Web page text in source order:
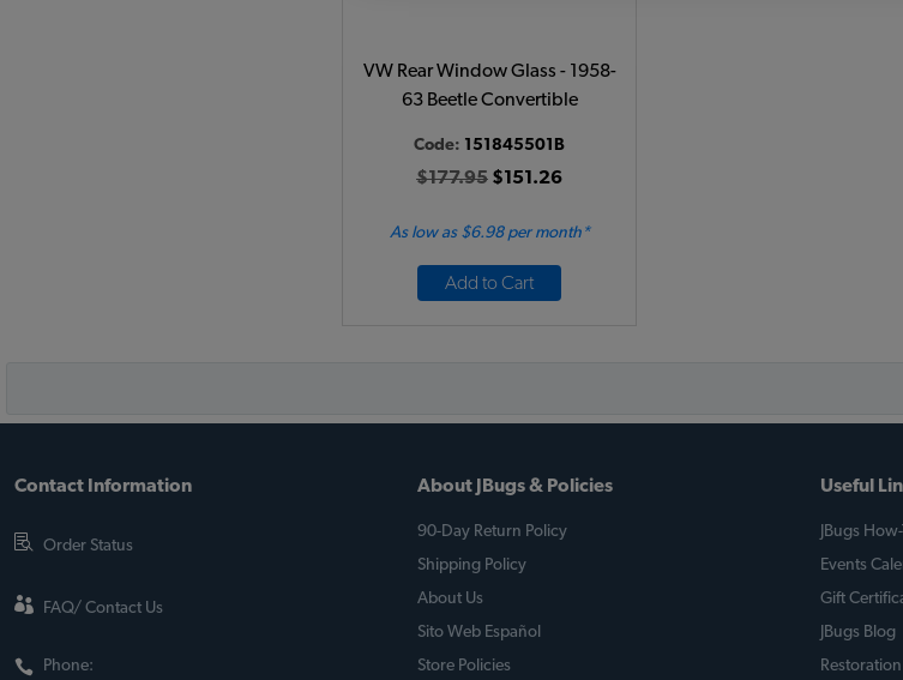
VW Rear Window Glass - 1958-
63 Beetle Convertible
Code: 151845501B
$177.95 $151.26
As low as $6.98 per month*
Add to Cart
Contact Information
Order Status
FAQ/ Contact Us
Phone:
About JBugs & Policies
90-Day Return Policy
Shipping Policy
About Us
Sito Web Español
Store Policies
Useful
JBugs
Events
Gift
JBugs Blog